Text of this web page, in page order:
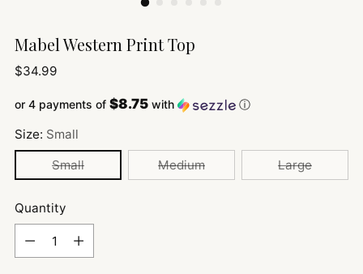
Mabel Western Print Top
Regular
$34.99
or 4 payments of $8.75 with ⓘ
Size: Small
Small
Medium Large
Quantity